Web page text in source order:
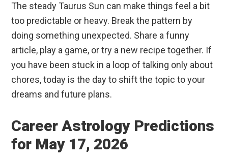
The steady Taurus Sun can make things feel a bit
too predictable or heavy. Break the pattern by
doing something unexpected. Share a funny
article, play a game, or try a new recipe together. If
you have been stuck in a loop of talking only about
chores, today is the day to shift the topic to your
dreams and future plans.
Career Astrology Predictions
for May 17, 2026